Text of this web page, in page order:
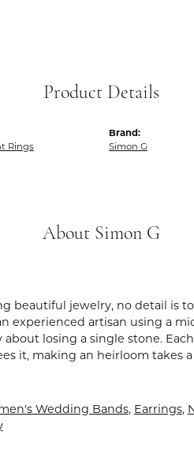
Product Details
Rings
Brand:
Simon G
About Simon G
beautiful jewelry, no detail is
experienced artisan using a
losing a single stone.
it, making an heirloom
Wedding Bands, Earrings,